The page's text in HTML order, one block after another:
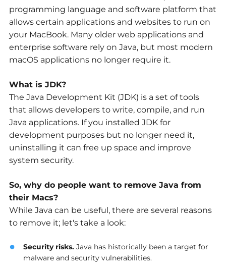
programming language and software platform that
allows certain applications and websites to run on
your MacBook. Many older web applications and
enterprise software rely on Java, but most modern
macOS applications no longer require it.
What is JDK?
The Java Development Kit (JDK) is a set of tools
that allows developers to write, compile, and run
Java applications. If you installed JDK for
development purposes but no longer need it,
uninstalling it can free up space and improve
system security.
So, why do people want to remove Java from
their Macs?
While Java can be useful, there are several reasons
to remove it; let's take a look:
Security risks. Java has historically been a target for
malware and security vulnerabilities.